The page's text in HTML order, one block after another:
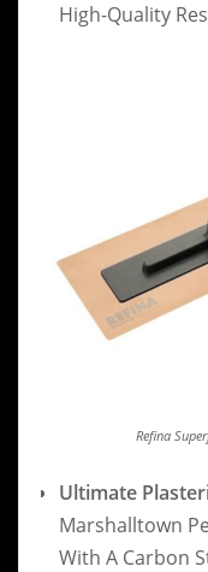
High-Quality
Refina
Ultimate
Marshalltown
With A Carbon